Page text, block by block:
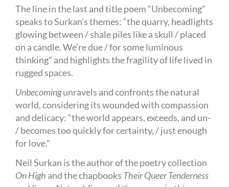
The line in the last and title poem “Unbecoming”
speaks to Surkan’s themes: “the quarry, headlights
glowing between / shale piles like a skull / placed
on a candle. We’re due / for some luminous
thinking” and highlights the fragility of life lived in
rugged spaces.
Unbecomingunravels and confronts the natural
world, considering its wounded with compassion
and delicacy: “the world appears, exceeds, and un-
/ becomes too quickly for certainty, / just enough
for love.”
Neil Surkan is the author of the poetry collection
On High and the chapbooks Their Queer Tenderness